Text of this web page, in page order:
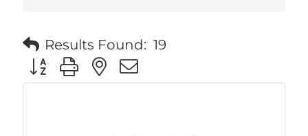
Results Found: 19
Button group with nested dropdown